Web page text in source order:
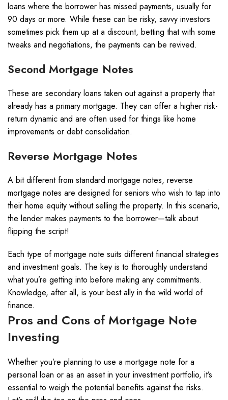
loans where the borrower has missed payments, usually for
90 days or more. While these can be risky, savvy investors
sometimes pick them up at a discount, betting that with some
tweaks and negotiations, the payments can be revived.
Second Mortgage Notes
These are secondary loans taken out against a property that
already has a primary mortgage. They can offer a higher risk-
return dynamic and are often used for things like home
improvements or debt consolidation.
Reverse Mortgage Notes
A bit different from standard mortgage notes, reverse
mortgage notes are designed for seniors who wish to tap into
their home equity without selling the property. In this scenario,
the lender makes payments to the borrower—talk about
flipping the script!
Each type of mortgage note suits different financial strategies
and investment goals. The key is to thoroughly understand
what you’re getting into before making any commitments.
Knowledge, after all, is your best ally in the wild world of
finance.
Pros and Cons of Mortgage Note
Investing
Whether you’re planning to use a mortgage note for a
personal loan or as an asset in your investment portfolio, it’s
essential to weigh the potential benefits against the risks.